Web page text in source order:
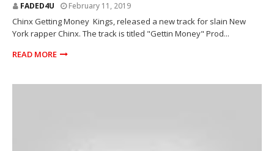
FADED4U February 11, 2019
Chinx Getting Money Kings, released a new track for slain New
York rapper Chinx. The track is titled "Gettin Money" Prod...
READ MORE